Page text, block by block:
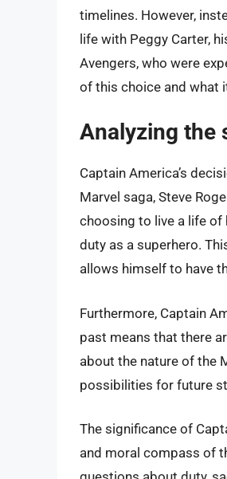
timelines. However,
life with Peggy Carter,
Avengers, who were
of this choice and what
Analyzing the
Captain America’s
Marvel saga, Steve
choosing to live a life of
duty as a superhero.
allows himself to have
Furthermore, Captain
past means that there
about the nature of the
possibilities for future
The significance of
and moral compass of